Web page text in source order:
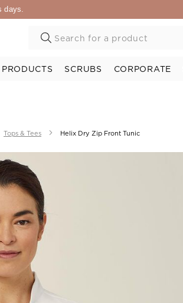
days.
SCRUBS CORPORATE
Tops & Tees Helix Dry Zip Front Tunic